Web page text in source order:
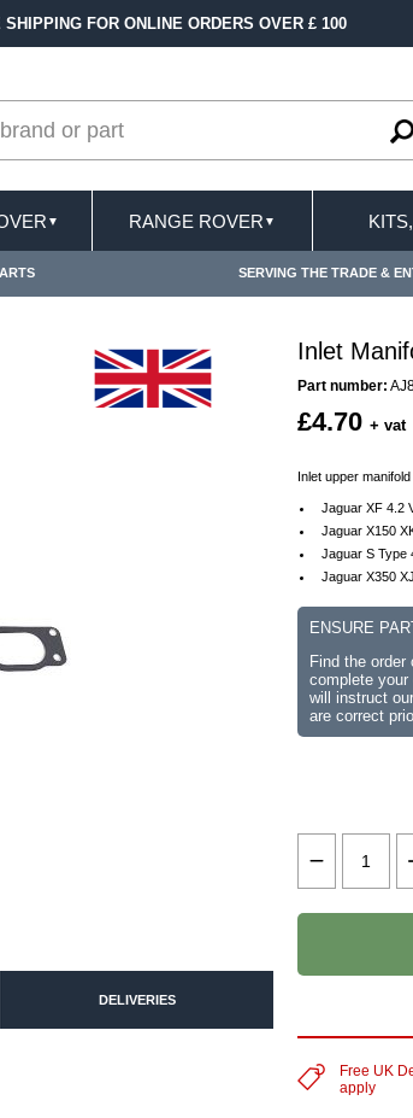
SHIPPING FOR ONLINE ORDERS OVER £ 100
▼ RANGE ROVER ▼
SERVING THE TRADE &
DELIVERIES
Inlet
Part number:
£4.70 + vat
Inlet upper
Jaguar XF 4.2
Jaguar X150
Jaguar S Type
Jaguar X350
ENSURE
Find the
complete your
will instruct
are correct
Free UK
apply